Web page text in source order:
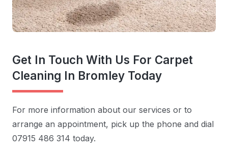
Get In Touch With Us For Carpet
Cleaning In Bromley Today
For more information about our services or to
arrange an appointment, pick up the phone and dial
07915 486 314 today.